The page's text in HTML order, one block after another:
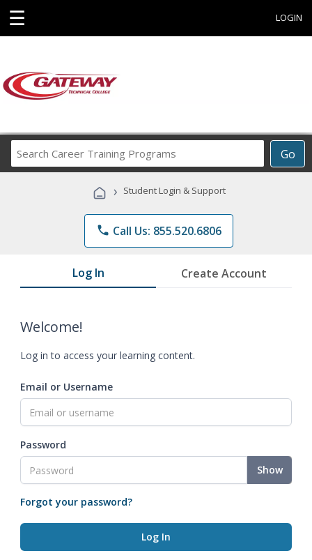
☰ LOGIN
Go
Career
Programs
› Student Login & Support
phone Call Us: 855.520.6806
Log In Create Account
Welcome!
Log in to access your learning content.
Email or Username
Password
Show
Forgot your password?